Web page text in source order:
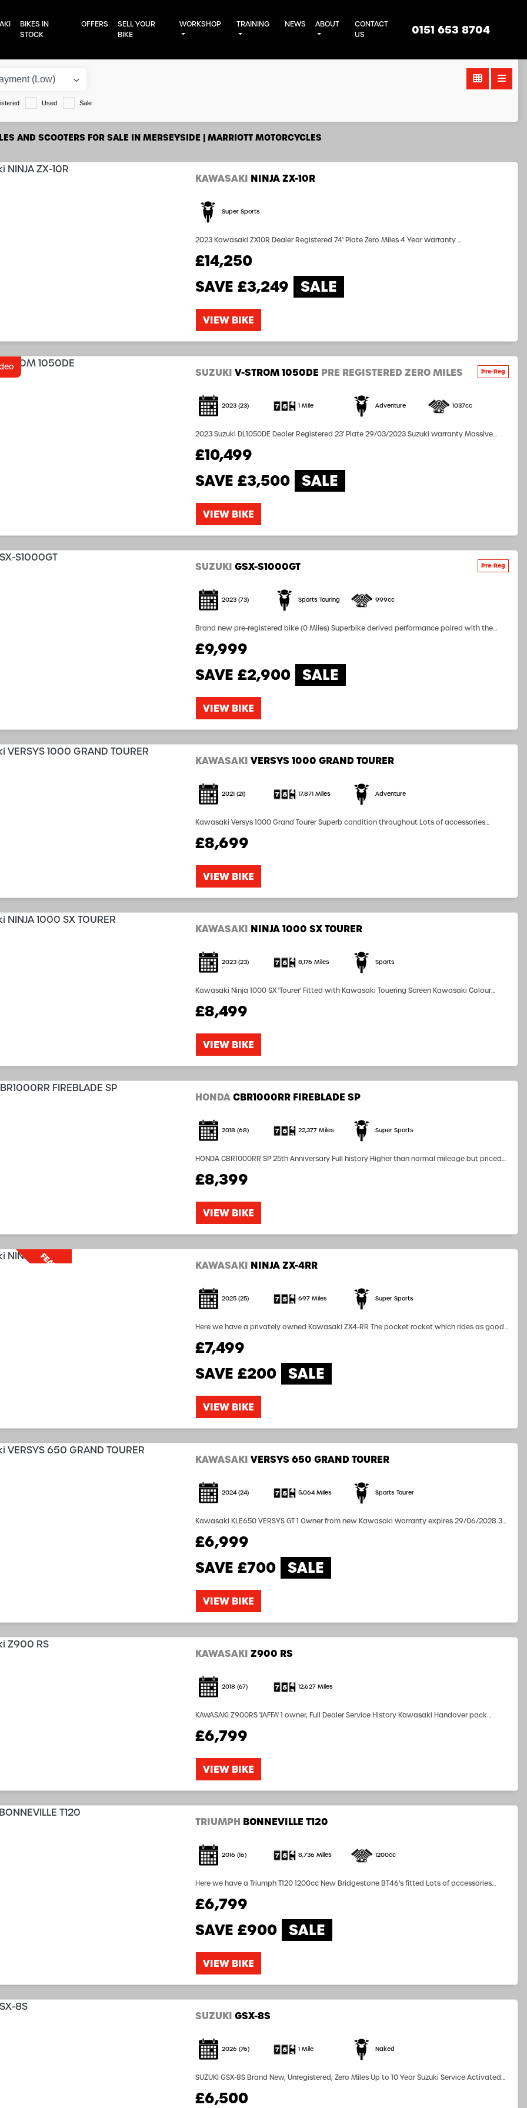
0151 653 8704
BIKES IN
STOCK
OFFERS
SELL YOUR
BIKE
WORKSHOP TRAINING NEWS ABOUT
CONTACT
US
Used Sale
AND SCOOTERS FOR SALE IN MERSEYSIDE | MARRIOTT MOTORCYCLES
KAWASAKI NINJA ZX-10R
Super Sports
2023 Kawasaki ZX10R Dealer Registered 74' Plate Zero Miles 4 Year Warranty ...
£14,250
SAVE £3,249
VIEW BIKE
SUZUKI V-STROM 1050DE PRE REGISTERED ZERO MILES
2023 (23) 1 Mile Adventure 1037cc
2023 Suzuki DL1050DE Dealer Registered 23' Plate 29/03/2023 Suzuki Warranty Massive
653 8704...
£10,499
SAVE £3,500
VIEW BIKE
SUZUKI GSX-S1000GT
2023 (73) Sports Touring 999cc
Brand new pre-registered bike (0 Miles) Superbike derived performance paired with the
sports touring experience for both rider and pillion. The thrilling 152PS,...
£9,999
SAVE £2,900
VIEW BIKE
KAWASAKI VERSYS 1000 GRAND TOURER
2021 (21) 17,871 Miles Adventure
Kawasaki Versys 1000 Grand Tourer Superb condition throughout Lots of accessories
available subject to terms and conditions...
£8,699
VIEW BIKE
KAWASAKI NINJA 1000 SX TOURER
2023 (23) 8,176 Miles Sports
Kawasaki Ninja 1000 SX 'Tourer' Fitted with Kawasaki Touering Screen Kawasaki Colour
Car Play including Front and Rear Cameras Michelin Pilot Road 5's...
£8,499
VIEW BIKE
HONDACBR1000RR FIREBLADE SP
2018 (68) 22,377 Miles Super Sports
HONDA CBR1000RR SP 25th Anniversary Full history Higher than normal mileage but priced
Nice Bike!...
£8,399
VIEW BIKE
FEATURED KAWASAKI NINJA ZX-4RR
2025 (25) 697 Miles Super Sports
Here we have a privately owned Kawasaki ZX4-RR The pocket rocket which rides as good
Kawasaki Warranty still to run In showroom condition, very light and agile...
£7,499
SAVE £200
VIEW BIKE
KAWASAKI VERSYS 650 GRAND TOURER
2024(24) 5,064 Miles Sports Tourer
Kawasaki KLE650 VERSYS GT 1 Owner from new Kawasaki Warranty expires 29/06/2028 3
Hand Guards Heated Grips...
£6,999
SAVE £700
VIEW BIKE
KAWASAKI Z900 RS
2018 (67) 12,627 Miles
KAWASAKI Z900RS 'JAFFA' 1 owner, Full Dealer Service History Kawasaki Handover pack
Origanally Supplied by us Nice RS...
£6,799
VIEW BIKE
TRIUMPH BONNEVILLE T120
2016 (16) 8,736 Miles 1200cc
Here we have a Triumph T120 1200cc New Bridgestone BT46's fitted Lots of accessories
£6,799
SAVE £900
VIEW BIKE
SUZUKI GSX-8S
2026 (76) 1 Mile Naked
SUZUKI GSX-8S Brand New, Unregistered, Zero Miles Up to 10 Year Suzuki Service Activated
£6,500